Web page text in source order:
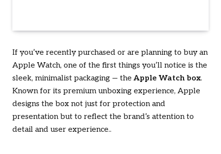
If you’ve recently purchased or are planning to buy an
Apple Watch, one of the first things you’ll notice is the
sleek, minimalist packaging — the Apple Watch box.
Known for its premium unboxing experience, Apple
designs the box not just for protection and
presentation but to reflect the brand’s attention to
detail and user experience..